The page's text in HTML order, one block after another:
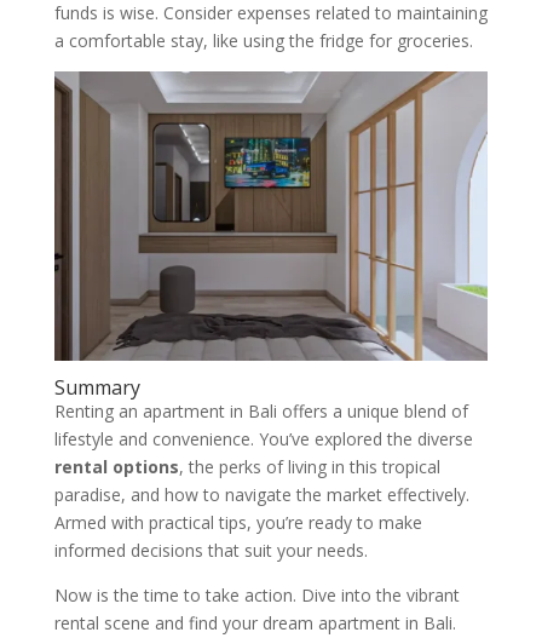
funds is wise. Consider expenses related to maintaining
a comfortable stay, like using the fridge for groceries.
Summary
Renting an apartment in Bali offers a unique blend of
lifestyle and convenience. You’ve explored the diverse
rental options, the perks of living in this tropical
paradise, and how to navigate the market effectively.
Armed with practical tips, you’re ready to make
informed decisions that suit your needs.
Now is the time to take action. Dive into the vibrant
rental scene and find your dream apartment in Bali.